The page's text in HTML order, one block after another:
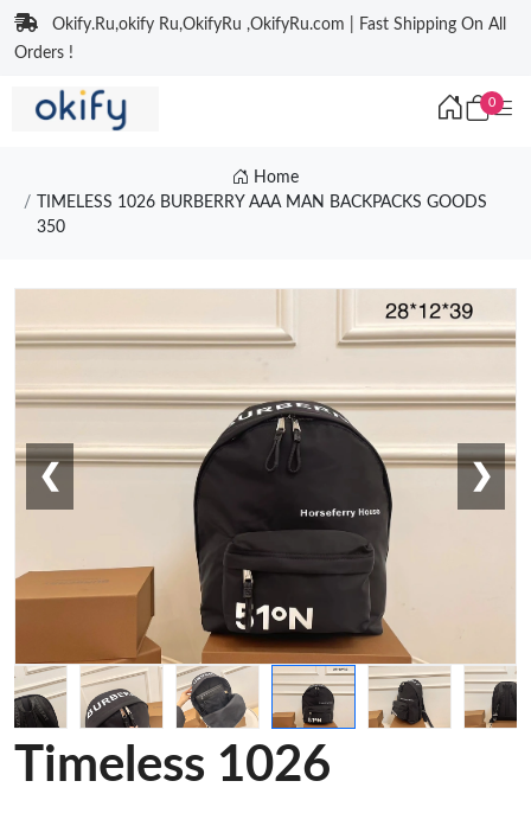
Okify.Ru,okify Ru,OkifyRu ,OkifyRu.com | Fast Shipping On All
Orders !
0
Home
TIMELESS 1026 BURBERRY AAA MAN BACKPACKS GOODS
350
❮ ❯
Timeless 1026